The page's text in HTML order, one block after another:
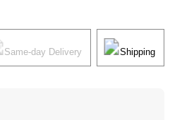
Same-day Delivery Shipping